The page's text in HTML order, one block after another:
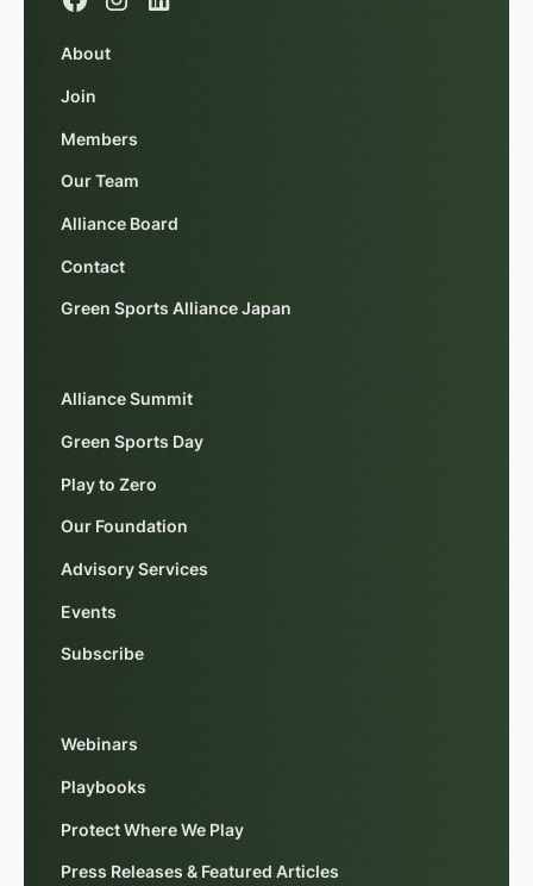
About
Join
Members
Our Team
Alliance Board
Contact
Green Sports Alliance Japan
Alliance Summit
Green Sports Day
Play to Zero
Our Foundation
Advisory Services
Events
Subscribe
Webinars
Playbooks
Protect Where We Play
Press Releases & Featured Articles